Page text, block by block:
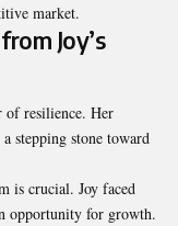
market.
Joy’s
of resilience. Her
stepping stone toward
is crucial. Joy faced
opportunity for growth.